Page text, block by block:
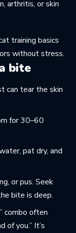
arthritis, or skin
training basics
without stress.
bite
can tear the skin
for 30–60
pat dry, and
or pus. Seek
bite is deep.
combo often
of you.” It’s